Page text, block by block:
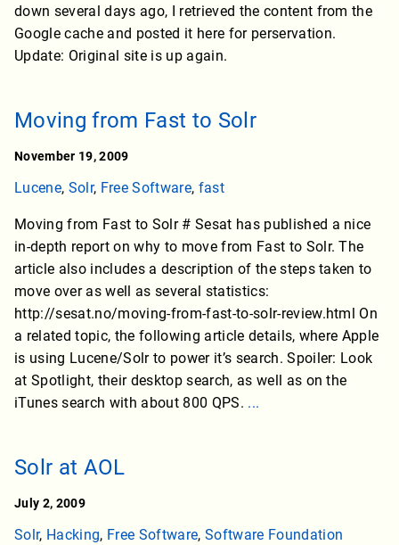
down several days ago, I retrieved the content from the
Google cache and posted it here for perservation.
Update: Original site is up again.
Moving from Fast to Solr
November 19, 2009
Lucene, Solr, Free Software, fast
Moving from Fast to Solr # Sesat has published a nice
in-depth report on why to move from Fast to Solr. The
article also includes a description of the steps taken to
move over as well as several statistics:
http://sesat.no/moving-from-fast-to-solr-review.html On
a related topic, the following article details, where Apple
is using Lucene/Solr to power it’s search. Spoiler: Look
at Spotlight, their desktop search, as well as on the
iTunes search with about 800 QPS. ...
Solr at AOL
July 2, 2009
Solr, Hacking, Free Software, Software Foundation